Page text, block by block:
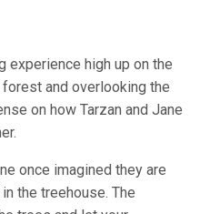
experience high up on the
and overlooking the
on how Tarzan and Jane
once imagined they are
the treehouse. The